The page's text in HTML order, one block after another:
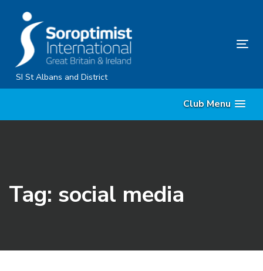
primary
navigation
Skip
to
SI St Albans and District
Club Menu
Tag: social media